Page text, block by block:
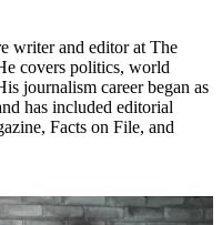
writer and editor at The
covers politics, world
journalism career began as
has included editorial
Facts on File, and